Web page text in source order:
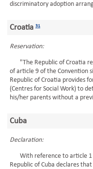
discriminatory adoption
Croatia 31
Reservation:
"The Republic of Croatia
of article 9 of the Convention
Republic of Croatia provides
(Centres for Social Work) to
his/her parents without a
Cuba
Declaration:
With reference to article 1
Republic of Cuba declares